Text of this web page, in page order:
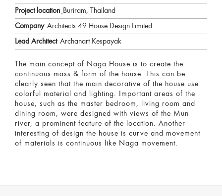
Project location ฺBuriram, Thailand
Company Architects 49 House Design Limited
Lead Architect Archanart Kespayak
The main concept of Naga House is to create the
continuous mass & form of the house. This can be
clearly seen that the main decorative of the house use
colorful material and lighting. Important areas of the
house, such as the master bedroom, living room and
dining room, were designed with views of the Mun
river, a prominent feature of the location. Another
interesting of design the house is curve and movement
of materials is continuous like Naga movement.